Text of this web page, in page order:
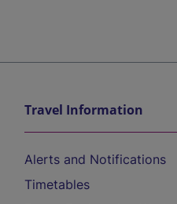
Travel Information
Alerts and Notifications
Timetables